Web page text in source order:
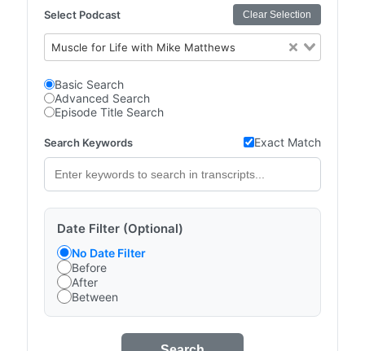
Select Podcast Clear Selection
Muscle for Life with Mike Matthews
Basic Search
Advanced Search
Episode Title Search
Search Keywords Exact Match
Date Filter (Optional)
No Date Filter
Before
After
Between